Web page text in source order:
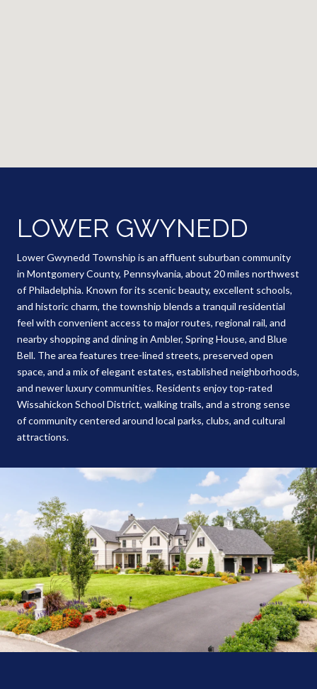
LOWER GWYNEDD
Lower Gwynedd Township is an affluent suburban community
in Montgomery County, Pennsylvania, about 20 miles northwest
of Philadelphia. Known for its scenic beauty, excellent schools,
and historic charm, the township blends a tranquil residential
feel with convenient access to major routes, regional rail, and
nearby shopping and dining in Ambler, Spring House, and Blue
Bell. The area features tree-lined streets, preserved open
space, and a mix of elegant estates, established neighborhoods,
and newer luxury communities. Residents enjoy top-rated
Wissahickon School District, walking trails, and a strong sense
of community centered around local parks, clubs, and cultural
attractions.